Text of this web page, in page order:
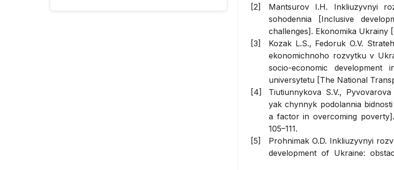
Mantsurov I.H. Inkliuzyvnyi
sohodennia [Inclusive
challenges]. Ekonomika Ukrainy
Kozak L.S., Fedoruk O.V.
ekonomichnoho rozvytku v
socio-economic development
universytetu [The National
Tiutiunnykova S.V.,
yak chynnyk podolannia
a factor in overcoming
105–111.
Prohnimak O.D. Inkliuzyvnyi
development of Ukraine: